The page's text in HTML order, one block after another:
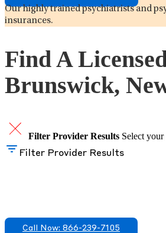
Our highly trained psychiatrists and
insurances.
Find A
Brunswick,
Filter Provider Results Select
Filter Provider Results
Call Now: 866-239-7105